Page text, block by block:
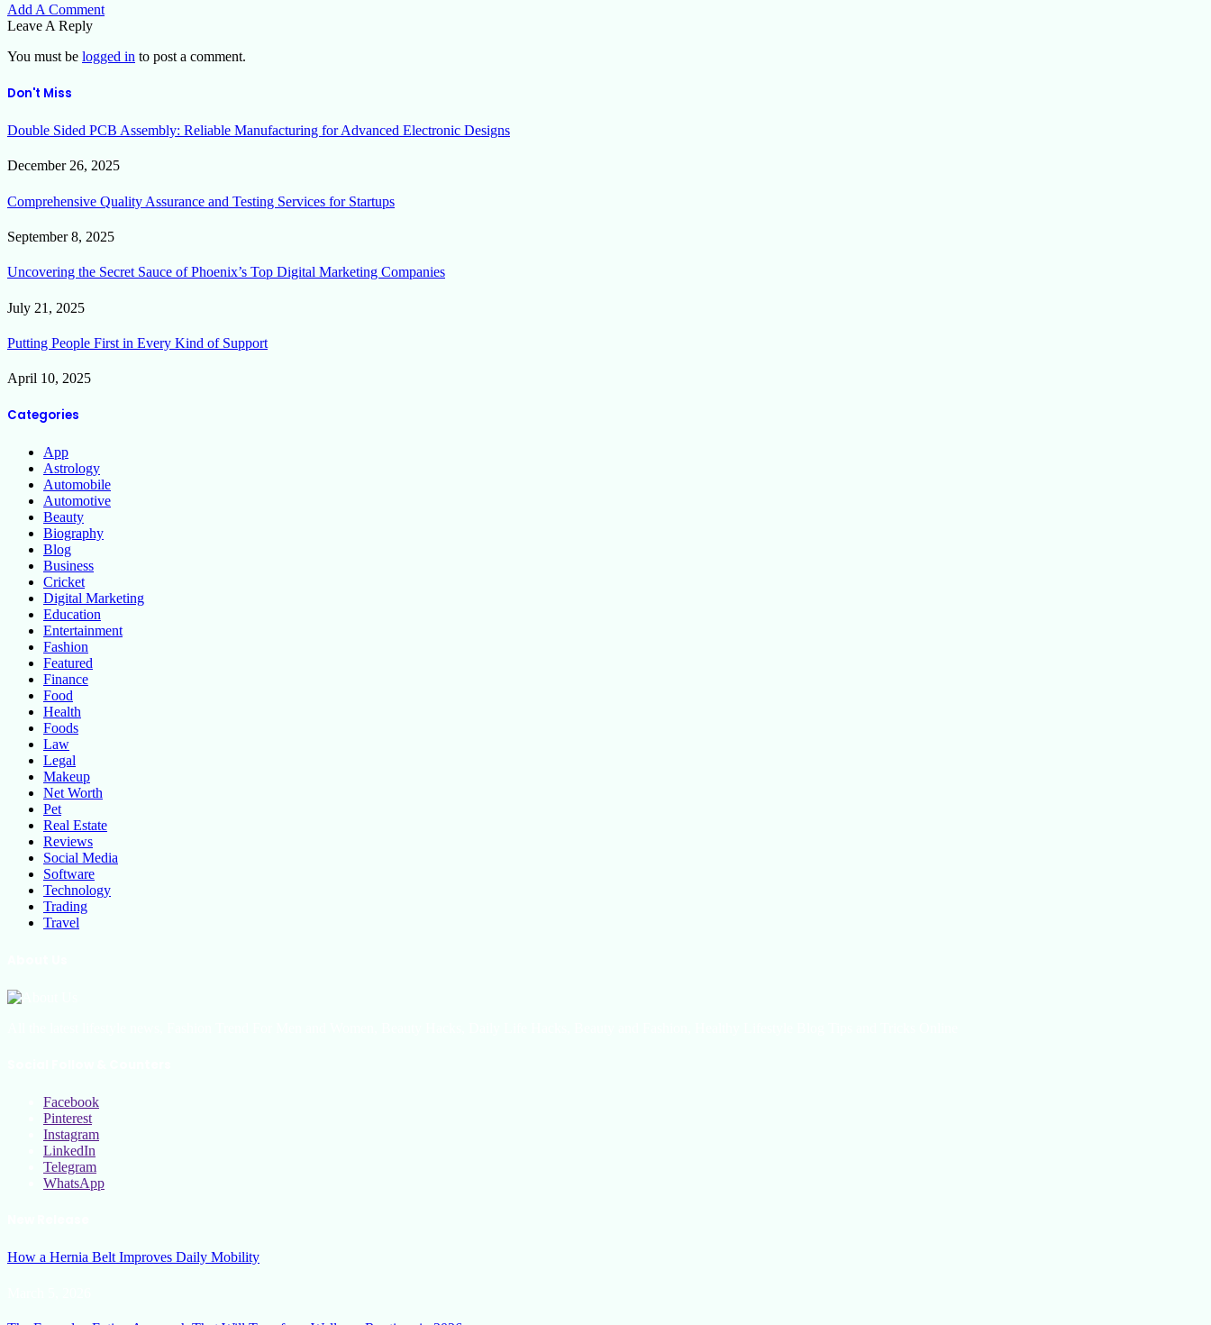
Add A Comment
Leave A Reply
You must be logged in to post a comment.
Don't Miss
Double Sided PCB Assembly: Reliable Manufacturing for Advanced Electronic Designs
December 26, 2025
Comprehensive Quality Assurance and Testing Services for Startups
September 8, 2025
Uncovering the Secret Sauce of Phoenix’s Top Digital Marketing Companies
July 21, 2025
Putting People First in Every Kind of Support
April 10, 2025
Categories
App
Astrology
Automobile
Automotive
Beauty
Biography
Blog
Business
Cricket
Digital Marketing
Education
Entertainment
Fashion
Featured
Finance
Food
Health
Foods
Law
Legal
Makeup
Net Worth
Pet
Real Estate
Reviews
Social Media
Software
Technology
Trading
Travel
Facebook
Pinterest
Instagram
LinkedIn
Telegram
WhatsApp
How a Hernia Belt Improves Daily Mobility